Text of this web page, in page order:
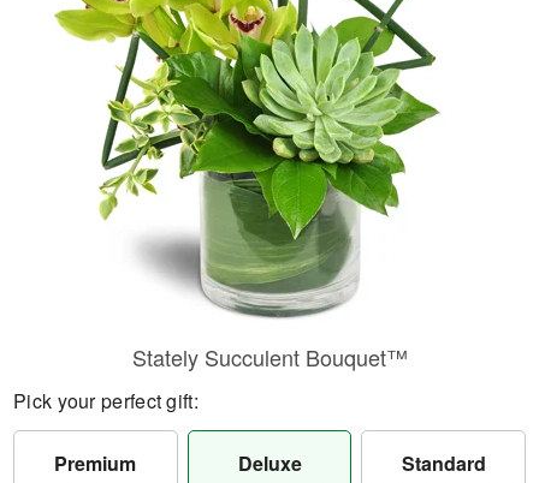
Flowers, Plants & Gifts
Our Shop
Stately Succulent Bouquet™
Pick your perfect gift:
Premium Deluxe Standard